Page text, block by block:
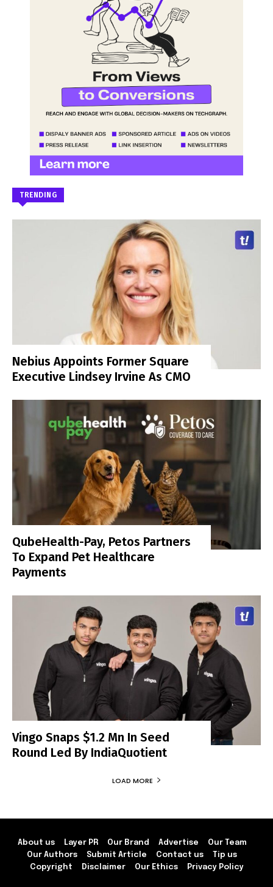
TRENDING
Nebius Appoints Former Square
Executive Lindsey Irvine As CMO
QubeHealth-Pay, Petos Partners
To Expand Pet Healthcare
Payments
Vingo Snaps $1.2 Mn In Seed
Round Led By IndiaQuotient
LOAD MORE
About us Layer PR Our Brand Advertise
Our Team
Our Authors
Submit Article Contact us
Tip us
Copyright
Disclaimer Our Ethics Privacy Policy